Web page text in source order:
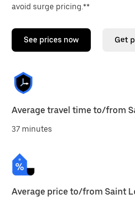
avoid surge pricing.**
See prices now Get
Average travel time to/from
37 minutes
Average price to/from Saint